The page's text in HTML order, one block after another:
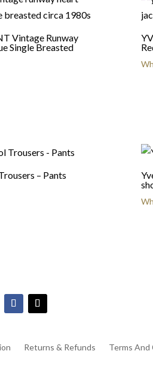
Vintage Runway
Single Breasted
– Pants
Returns & Refunds Terms And